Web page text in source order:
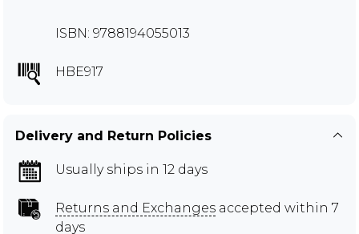
ISBN: 9788194055013
HBE917
Delivery and Return Policies
Usually ships in 12 days
Returns and Exchanges accepted within 7
days